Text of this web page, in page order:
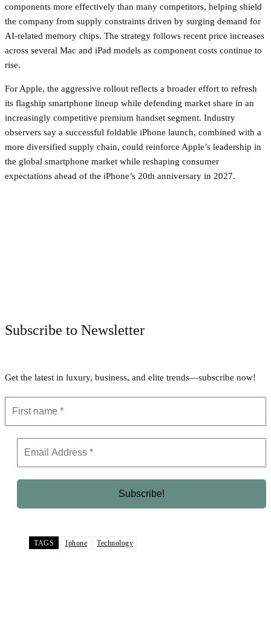
components more effectively than many competitors, helping shield
the company from supply constraints driven by surging demand for
AI-related memory chips. The strategy follows recent price increases
across several Mac and iPad models as component costs continue to
rise.
For Apple, the aggressive rollout reflects a broader effort to refresh
its flagship smartphone lineup while defending market share in an
increasingly competitive premium handset segment. Industry
observers say a successful foldable iPhone launch, combined with a
more diversified supply chain, could reinforce Apple’s leadership in
the global smartphone market while reshaping consumer
expectations ahead of the iPhone’s 20th anniversary in 2027.
Subscribe to Newsletter
Get the latest in luxury, business, and elite trends—subscribe now!
TAGS Iphone Technology